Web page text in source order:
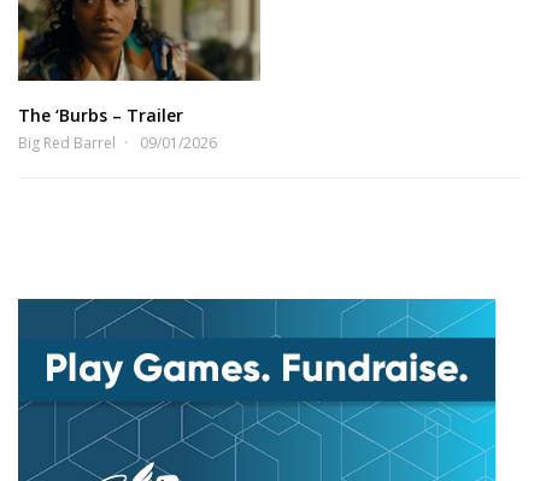
The ‘Burbs – Trailer
Big Red Barrel 09/01/2026